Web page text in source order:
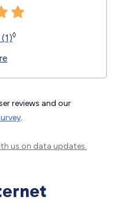
◊
reviews and our
.
us on data updates.